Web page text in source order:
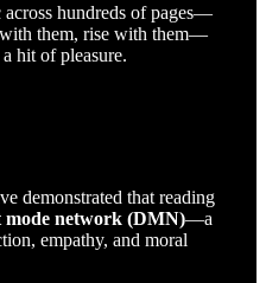
across hundreds of pages—
them, rise with them—
hit of pleasure.
demonstrated that reading
mode network (DMN)—a
empathy, and moral